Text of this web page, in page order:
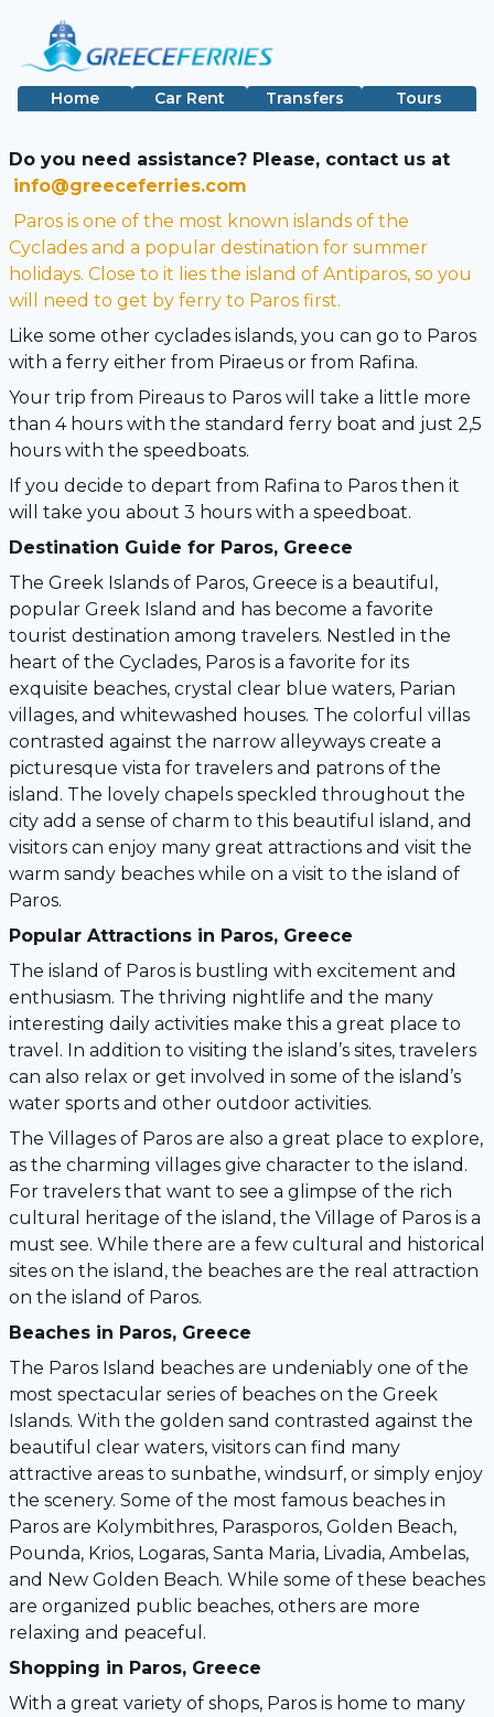
Home Car Rent Transfers Tours
Do you need assistance? Please, contact us at
info@greeceferries.com
Paros is one of the most known islands of the
Cyclades and a popular destination for summer
holidays. Close to it lies the island of Antiparos, so you
will need to get by ferry to Paros first.
Like some other cyclades islands, you can go to Paros
with a ferry either from Piraeus or from Rafina.
Your trip from Pireaus to Paros will take a little more
than 4 hours with the standard ferry boat and just 2,5
hours with the speedboats.
If you decide to depart from Rafina to Paros then it
will take you about 3 hours with a speedboat.
Destination Guide for Paros, Greece
The Greek Islands of Paros, Greece is a beautiful,
popular Greek Island and has become a favorite
tourist destination among travelers. Nestled in the
heart of the Cyclades, Paros is a favorite for its
exquisite beaches, crystal clear blue waters, Parian
villages, and whitewashed houses. The colorful villas
contrasted against the narrow alleyways create a
picturesque vista for travelers and patrons of the
island. The lovely chapels speckled throughout the
city add a sense of charm to this beautiful island, and
visitors can enjoy many great attractions and visit the
warm sandy beaches while on a visit to the island of
Paros.
Popular Attractions in Paros, Greece
The island of Paros is bustling with excitement and
enthusiasm. The thriving nightlife and the many
interesting daily activities make this a great place to
travel. In addition to visiting the island’s sites, travelers
can also relax or get involved in some of the island’s
water sports and other outdoor activities.
The Villages of Paros are also a great place to explore,
as the charming villages give character to the island.
For travelers that want to see a glimpse of the rich
cultural heritage of the island, the Village of Paros is a
must see. While there are a few cultural and historical
sites on the island, the beaches are the real attraction
on the island of Paros.
Beaches in Paros, Greece
The Paros Island beaches are undeniably one of the
most spectacular series of beaches on the Greek
Islands. With the golden sand contrasted against the
beautiful clear waters, visitors can find many
attractive areas to sunbathe, windsurf, or simply enjoy
the scenery. Some of the most famous beaches in
Paros are Kolymbithres, Parasporos, Golden Beach,
Pounda, Krios, Logaras, Santa Maria, Livadia, Ambelas,
and New Golden Beach. While some of these beaches
are organized public beaches, others are more
relaxing and peaceful.
Shopping in Paros, Greece
With a great variety of shops, Paros is home to many